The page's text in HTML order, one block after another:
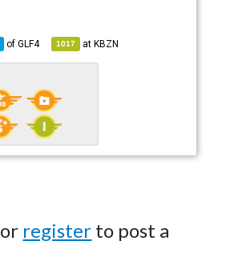
ofGLF4 1017 atKBZN
or register to post a